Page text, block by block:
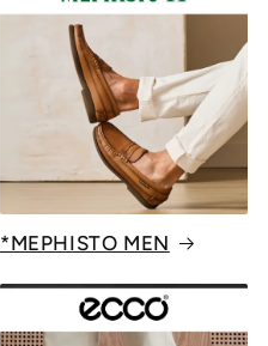
*MEPHISTO MEN